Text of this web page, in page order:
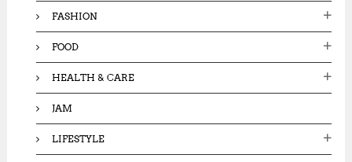
FASHION
FOOD
HEALTH & CARE
JAM
LIFESTYLE